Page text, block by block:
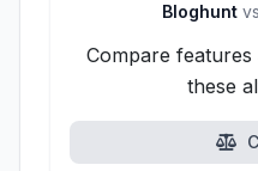
Bloghunt vs
Compare
these